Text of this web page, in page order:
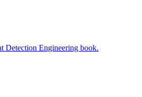
Detection Engineering book.